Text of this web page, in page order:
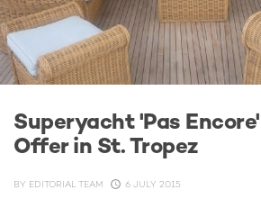
Superyacht 'Pas
Offer in St. Tropez
BY EDITORIAL TEAM 6 JULY 2015